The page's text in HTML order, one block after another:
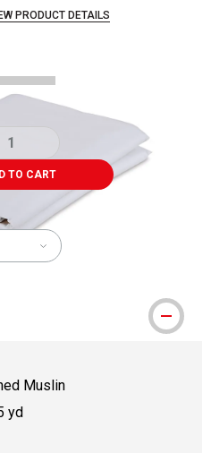
PRODUCT DETAILS
TO CART
Muslin
yd